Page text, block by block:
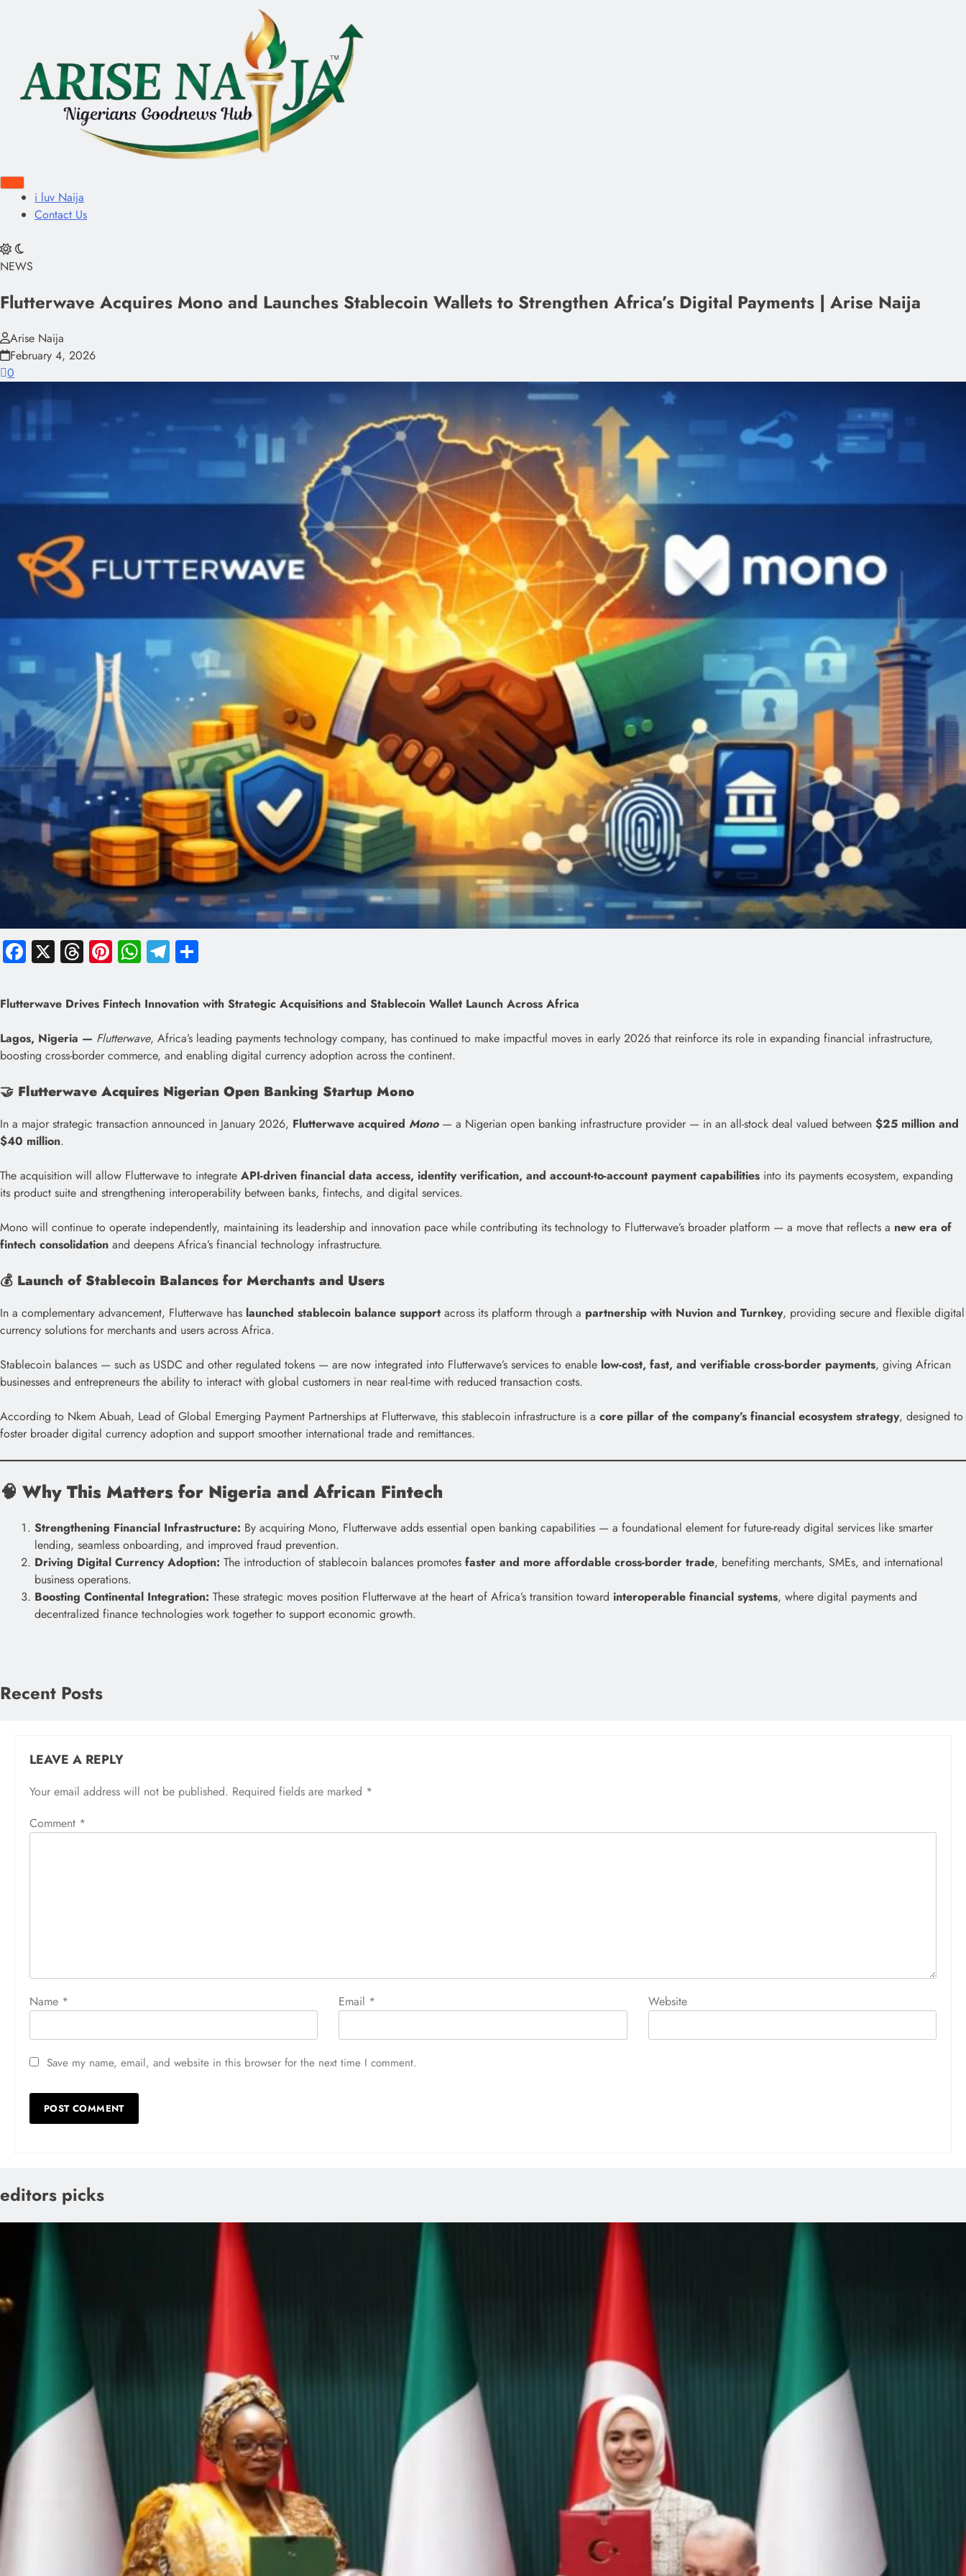
i luv Naija
Contact Us
NEWS
Flutterwave Acquires Mono and Launches Stablecoin Wallets to Strengthen Africa’s Digital Payments | Arise Naija
Arise Naija
February 4, 2026
0
Facebook
X Threads
Pinterest
WhatsApp
Telegram
Flutterwave Drives Fintech Innovation with Strategic Acquisitions and Stablecoin Wallet Launch Across Africa
Lagos, Nigeria — Flutterwave, Africa’s leading payments technology company, has continued to make impactful moves in early 2026 that reinforce its role in expanding financial infrastructure,
boosting cross-border commerce, and enabling digital currency adoption across the continent.
🤝 Flutterwave Acquires Nigerian Open Banking Startup Mono
In a major strategic transaction announced in January 2026, Flutterwave acquired Mono— a Nigerian open banking infrastructure provider — in an all-stock deal valued between $25 million and
$40 million.
The acquisition will allow Flutterwave to integrate API-driven financial data access, identity verification, and account-to-account payment capabilities into its payments ecosystem, expanding
its product suite and strengthening interoperability between banks, fintechs, and digital services.
Mono will continue to operate independently, maintaining its leadership and innovation pace while contributing its technology to Flutterwave’s broader platform — a move that reflects a new era of
fintech consolidation and deepens Africa’s financial technology infrastructure.
💰 Launch of Stablecoin Balances for Merchants and Users
In a complementary advancement, Flutterwave has launched stablecoin balance support across its platform through a partnership with Nuvion and Turnkey, providing secure and flexible digital
currency solutions for merchants and users across Africa.
Stablecoin balances — such as USDC and other regulated tokens — are now integrated into Flutterwave’s services to enable low-cost, fast, and verifiable cross-border payments, giving African
businesses and entrepreneurs the ability to interact with global customers in near real-time with reduced transaction costs.
According to Nkem Abuah, Lead of Global Emerging Payment Partnerships at Flutterwave, this stablecoin infrastructure is a core pillar of the company’s financial ecosystem strategy, designed to
foster broader digital currency adoption and support smoother international trade and remittances.
🧠 Why This Matters for Nigeria and African Fintech
Strengthening Financial Infrastructure: By acquiring Mono, Flutterwave adds essential open banking capabilities — a foundational element for future-ready digital services like smarter
lending, seamless onboarding, and improved fraud prevention.
Driving Digital Currency Adoption: The introduction of stablecoin balances promotes faster and more affordable cross-border trade, benefiting merchants, SMEs, and international
business operations.
Boosting Continental Integration: These strategic moves position Flutterwave at the heart of Africa’s transition toward interoperable financial systems, where digital payments and
decentralized finance technologies work together to support economic growth.
Recent Posts
LEAVE A REPLY
Your email address will not be published. Required fields are marked *
Comment *
Name * Email * Website
Save my name, email, and website in this browser for the next time I comment.
editors picks